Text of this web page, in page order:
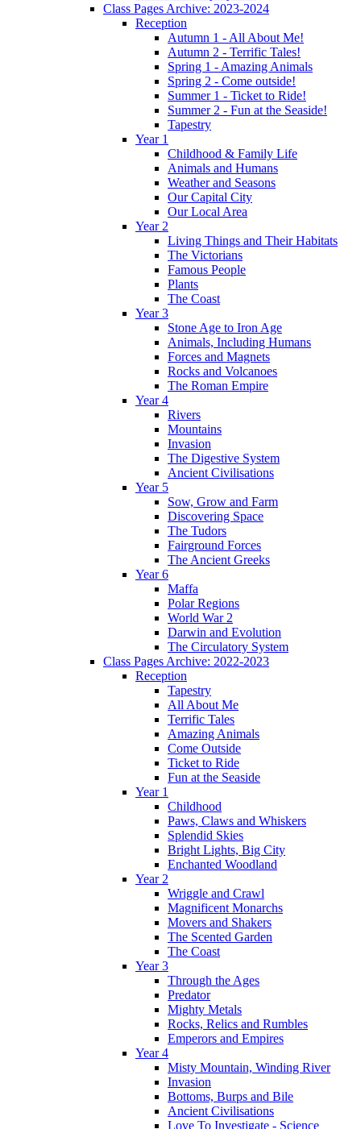
Class Pages Archive: 2023-2024
Reception
Autumn 1 - All About Me!
Autumn 2 - Terrific Tales!
Spring 1 - Amazing Animals
Spring 2 - Come outside!
Summer 1 - Ticket to Ride!
Summer 2 - Fun at the Seaside!
Tapestry
Year 1
Childhood & Family Life
Animals and Humans
Weather and Seasons
Our Capital City
Our Local Area
Year 2
Living Things and Their Habitats
The Victorians
Famous People
Plants
The Coast
Year 3
Stone Age to Iron Age
Animals, Including Humans
Forces and Magnets
Rocks and Volcanoes
The Roman Empire
Year 4
Rivers
Mountains
Invasion
The Digestive System
Ancient Civilisations
Year 5
Sow, Grow and Farm
Discovering Space
The Tudors
Fairground Forces
The Ancient Greeks
Year 6
Maffa
Polar Regions
World War 2
Darwin and Evolution
The Circulatory System
Class Pages Archive: 2022-2023
Reception
Tapestry
All About Me
Terrific Tales
Amazing Animals
Come Outside
Ticket to Ride
Fun at the Seaside
Year 1
Childhood
Paws, Claws and Whiskers
Splendid Skies
Bright Lights, Big City
Enchanted Woodland
Year 2
Wriggle and Crawl
Magnificent Monarchs
Movers and Shakers
The Scented Garden
The Coast
Year 3
Through the Ages
Predator
Mighty Metals
Rocks, Relics and Rumbles
Emperors and Empires
Year 4
Misty Mountain, Winding River
Invasion
Bottoms, Burps and Bile
Ancient Civilisations
Love To Investigate - Science